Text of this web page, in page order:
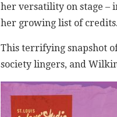
her versatility on stage –
her growing list of credits.
This terrifying snapshot
society lingers, and